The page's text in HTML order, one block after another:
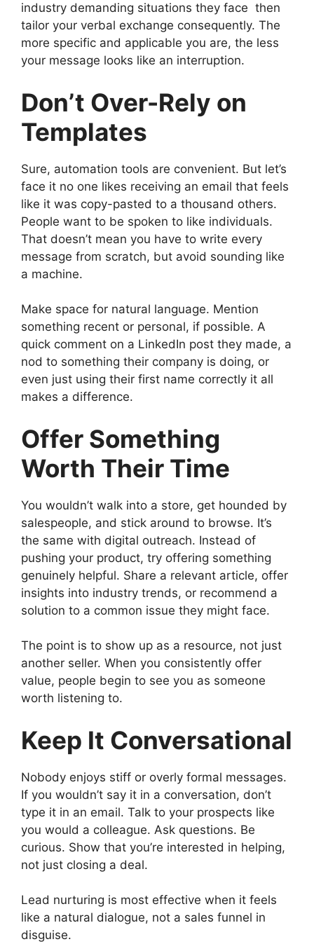
industry demanding situations they face then
tailor your verbal exchange consequently. The
more specific and applicable you are, the less
your message looks like an interruption.
Don’t Over-Rely on
Templates
Sure, automation tools are convenient. But let’s
face it no one likes receiving an email that feels
like it was copy-pasted to a thousand others.
People want to be spoken to like individuals.
That doesn’t mean you have to write every
message from scratch, but avoid sounding like
a machine.
Make space for natural language. Mention
something recent or personal, if possible. A
quick comment on a LinkedIn post they made, a
nod to something their company is doing, or
even just using their first name correctly it all
makes a difference.
Offer Something
Worth Their Time
You wouldn’t walk into a store, get hounded by
salespeople, and stick around to browse. It’s
the same with digital outreach. Instead of
pushing your product, try offering something
genuinely helpful. Share a relevant article, offer
insights into industry trends, or recommend a
solution to a common issue they might face.
The point is to show up as a resource, not just
another seller. When you consistently offer
value, people begin to see you as someone
worth listening to.
Keep It Conversational
Nobody enjoys stiff or overly formal messages.
If you wouldn’t say it in a conversation, don’t
type it in an email. Talk to your prospects like
you would a colleague. Ask questions. Be
curious. Show that you’re interested in helping,
not just closing a deal.
Lead nurturing is most effective when it feels
like a natural dialogue, not a sales funnel in
disguise.